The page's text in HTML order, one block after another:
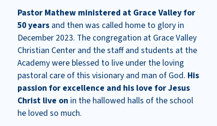
Pastor Mathew ministered at Grace Valley for
50 yearsand then was called home to glory in
December 2023. The congregation at Grace Valley
Christian Center and the staff and students at the
Academy were blessed to live under the loving
pastoral care of this visionary and man of God. His
passion for excellence and his love for Jesus
Christ live on in the hallowed halls of the school
he loved so much.